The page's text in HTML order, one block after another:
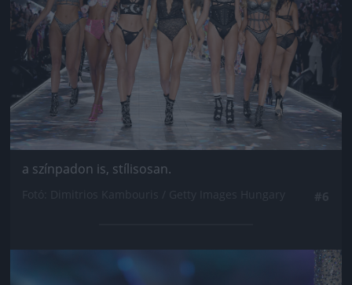
a színpadon is, stílisosan.
Jön még kép!